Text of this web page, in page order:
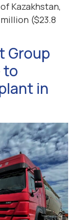
Kazakhstan,
($23.8
Group
to
in